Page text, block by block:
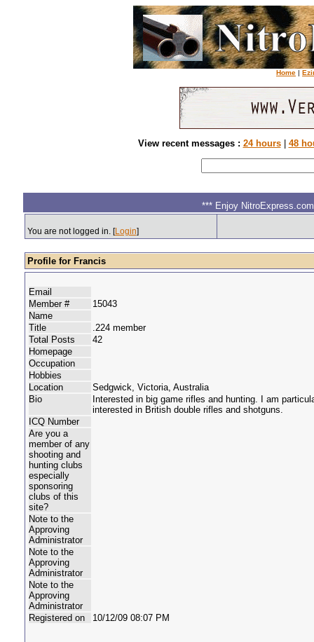
Home |
View recent messages : 24 hours| 48
*** Enjoy
You are not logged in. [Login]
Profile for Francis
Email
Member #
15043
Name
Title
.224 member
Total Posts
42
Homepage
Occupation
Hobbies
Location
Sedgwick, Victoria, Australia
Bio
Interested in big game rifles and hunting. I am
interested in British double rifles and shotguns.
ICQ Number
Are you a
member of any
shooting and
hunting clubs
especially
sponsoring
clubs of this
site?
Note to the
Approving
Administrator
Note to the
Approving
Administrator
Note to the
Approving
Administrator
Registered on
10/12/09 08:07 PM